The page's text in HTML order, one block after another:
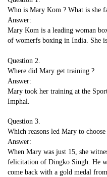
Who is Mary Kom ? What is she
Answer:
Mary Kom is a leading woman
of womerfs boxing in India. She is
Question 2.
Where did Mary get training ?
Answer:
Mary took her training at the
Imphal.
Question 3.
Which reasons led Mary to
Answer:
When Mary was just 15, she
felicitation of Dingko Singh. He
come back with a gold medal